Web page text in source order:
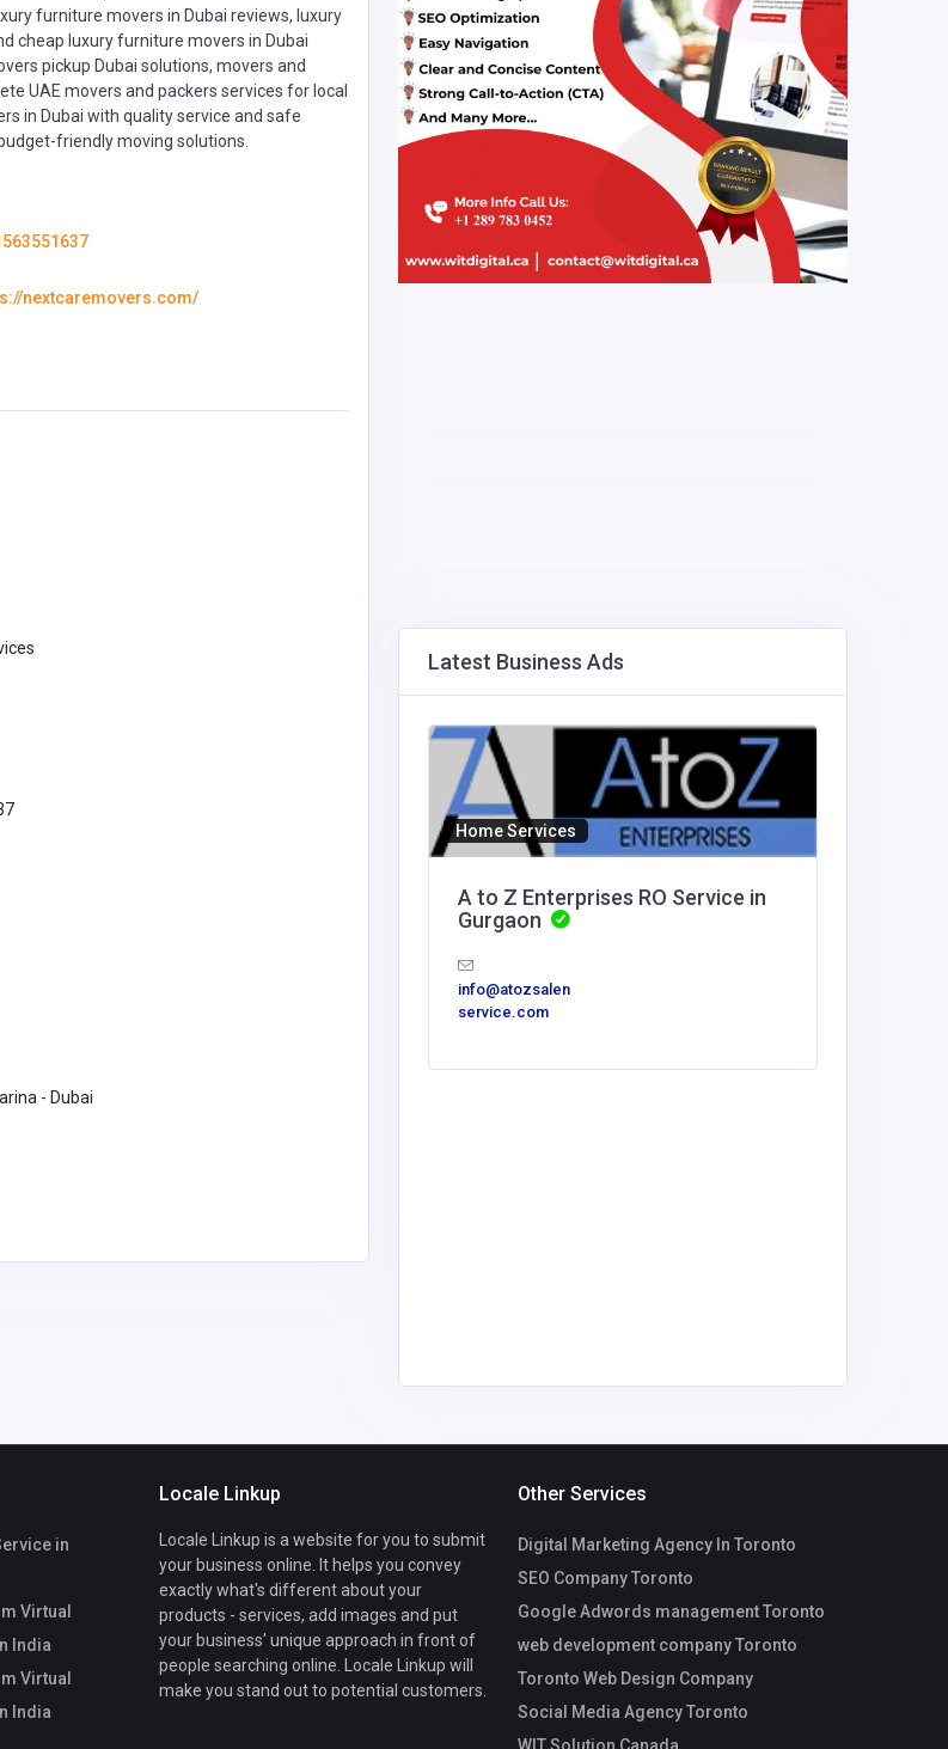
furniture movers in Dubai reviews, luxury
cheap luxury furniture movers in Dubai
pickup Dubai solutions, movers and
UAE movers and packers services for local
in Dubai with quality service and safe
friendly moving solutions.
nextcaremovers.com/
- Dubai
Latest Business Ads
Financial Services
Home Services
A to Z Enterprises RO Service in
Gurgaon
info@atozsalen
service.com
in
Virtual
India
Virtual
India
Locale Linkup
Locale Linkup is a website for you to submit
your business online. It helps you convey
exactly what's different about your
products - services, add images and put
your business' unique approach in front of
people searching online. Locale Linkup will
make you stand out to potential customers.
Other Services
Digital Marketing Agency In Toronto
SEO Company Toronto
Google Adwords management Toronto
web development company Toronto
Toronto Web Design Company
Social Media Agency Toronto
WIT Solution Canada